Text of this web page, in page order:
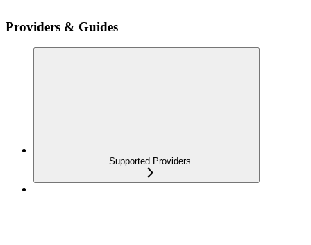
Providers & Guides
Supported Providers